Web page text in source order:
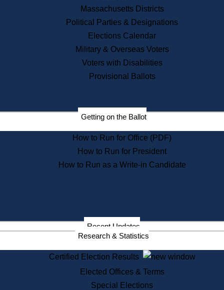
Recent News
Press Releases
Press Inquiries
Records
Digital Archives
Records Management
Election Deadline Calendar
Citizen Information Service
Massachusetts Historical
Commission Publications
Public Notices
Information Service Commission
Services
State House Tours
Voter Registration
One Day Solemnzation
Massachusetts Districts
Political Parties & Designations
Elections Calendar
Military & Overseas Voters
Voters with Disabilities
Provisional Ballots
Getting on the Ballot
How to Run for Office (PDF)
How to Run for President
How to Run as a Write-in Candidate
Recent Updates
Research & Statistics
Certified Election Results
Elected Offices & Terms
Special Elections